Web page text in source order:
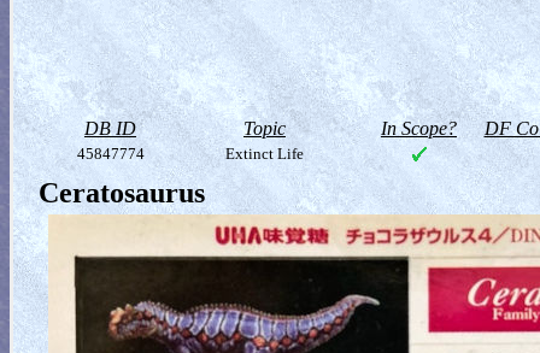
DB ID Topic In Scope? DF
45847774 Extinct Life
Ceratosaurus